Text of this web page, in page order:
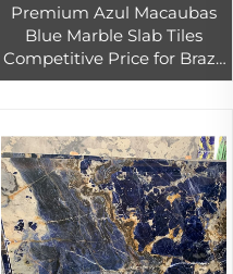
Premium Azul Macaubas
Blue Marble Slab Tiles
Competitive Price for Brazil
Blue Azul Bahia Granite Tile